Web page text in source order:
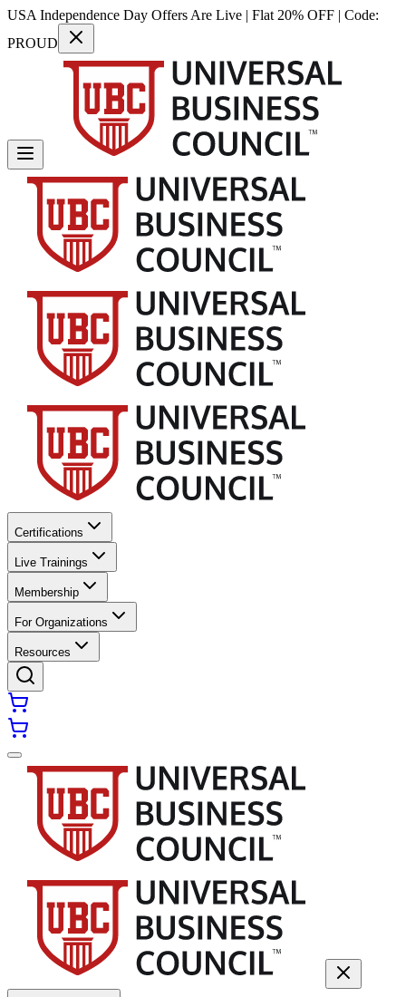
USA Independence Day Offers Are Live | Flat 20% OFF | Code:
PROUD
Certifications
Live Trainings
Membership
For Organizations
Resources